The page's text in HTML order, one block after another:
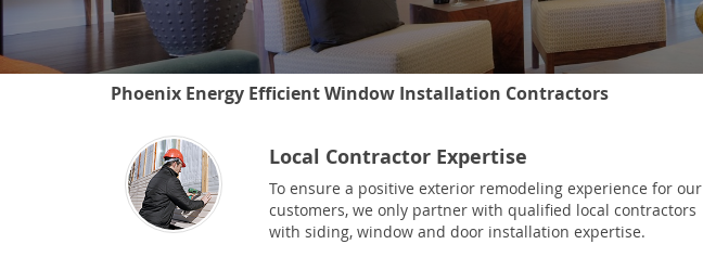
Phoenix Energy Efficient Window Installation Contractors
Local Contractor Expertise
To ensure a positive exterior remodeling experience for our
customers, we only partner with qualified local contractors
with siding, window and door installation expertise.